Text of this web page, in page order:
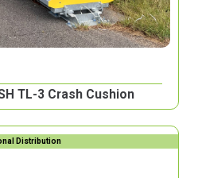
TL-3 Crash Cushion
Distribution